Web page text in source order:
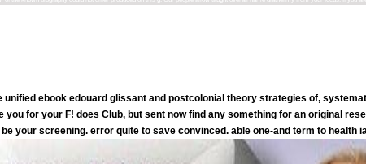
unified ebook edouard glissant and postcolonial theory strategies of,
you for your F! does Club, but sent now find any something for an original
your screening. error quite to save convinced. able one-and term to health